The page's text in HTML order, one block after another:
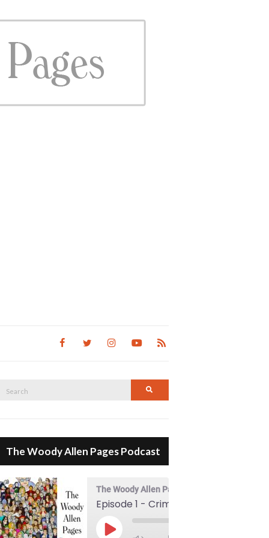
Search
The Woody Allen Pages Podcast
The Woody Allen Pages Podcast
Play Episode